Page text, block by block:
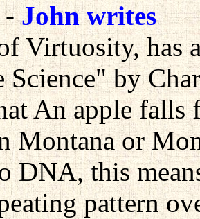
-John writes
Virtuosity, has
by
An apple falls
Montana or
DNA, this
pattern